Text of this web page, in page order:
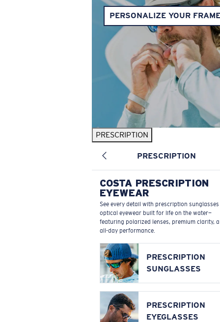
PERSONALIZE YOUR
PRESCRIPTION
PRESCRIPTION
COSTA PRESCRIPTION
EYEWEAR
See every detail with prescription
optical eyewear built for life on the water—
featuring polarized lenses, premium clarity,
all-day performance.
PRESCRIPTION
SUNGLASSES
PRESCRIPTION
EYEGLASSES